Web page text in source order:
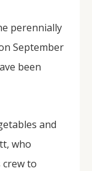
perennially
September
been
and
who
to